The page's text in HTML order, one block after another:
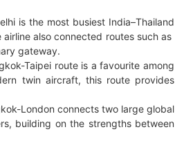
is the most busiest India–Thailand
also connected routes such as
gateway.
Taipei route is a favourite among
twin aircraft, this route provides
London connects two large global
building on the strengths between